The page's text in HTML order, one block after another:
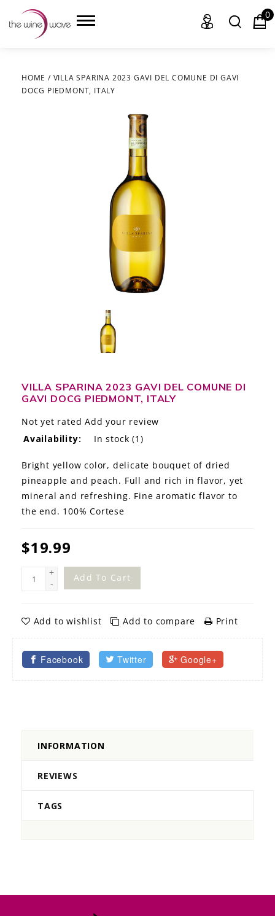
HOME
THE STORY
THE WINE WAVE REPORT
0
HOME / VILLA SPARINA 2023 GAVI DEL COMUNE DI GAVI
DOCG PIEDMONT, ITALY
VILLA SPARINA 2023 GAVI DEL COMUNE DI
GAVI DOCG PIEDMONT, ITALY
Not yet rated Add your review
Availability:
In stock (1)
Bright yellow color, delicate bouquet of dried
pineapple and peach. Full and rich in flavor, yet
mineral and refreshing. Fine aromatic flavor to
the end. 100% Cortese
$19.99
+
-
Add To Cart
Add to wishlist Add to compare Print
Facebook Twitter Google+
INFORMATION
REVIEWS
TAGS